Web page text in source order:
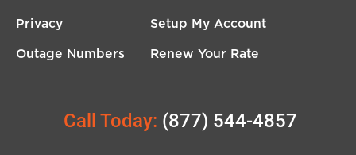
Privacy
Outage Numbers
Setup My Account
Renew Your Rate
Call Today: (877) 544-4857